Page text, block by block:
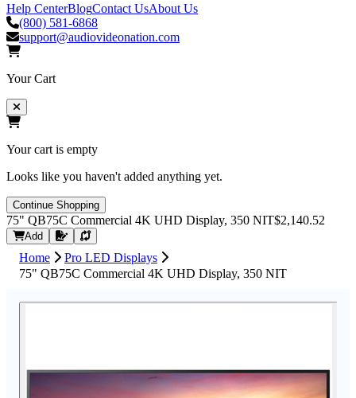
Help CenterBlogContact UsAbout Us
(800) 581-6868
support@audiovideonation.com
Your Cart
Your cart is empty
Looks like you haven't added anything yet.
Continue Shopping
75" QB75C Commercial 4K UHD Display, 350 NIT$2,140.52
Add Request Quote
Home
Pro LED Displays
75" QB75C Commercial 4K UHD Display, 350 NIT